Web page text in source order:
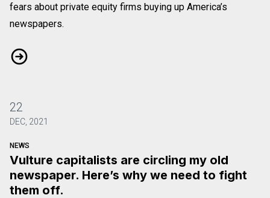
fears about private equity firms buying up America’s
newspapers.
Study: Private equity firms buying newspapers cut local news
22
DEC, 2021
NEWS
Vulture capitalists are circling my old
newspaper. Here’s why we need to fight
them off.